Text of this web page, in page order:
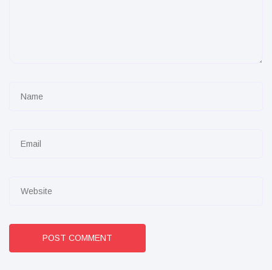
POST COMMENT